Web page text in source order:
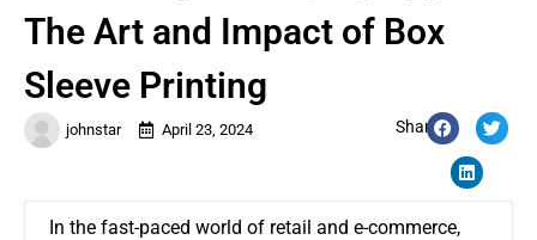
johnstar April 23, 2024 Share:
The Art and Impact of Box
Sleeve Printing
In the fast-paced world of retail and e-commerce,